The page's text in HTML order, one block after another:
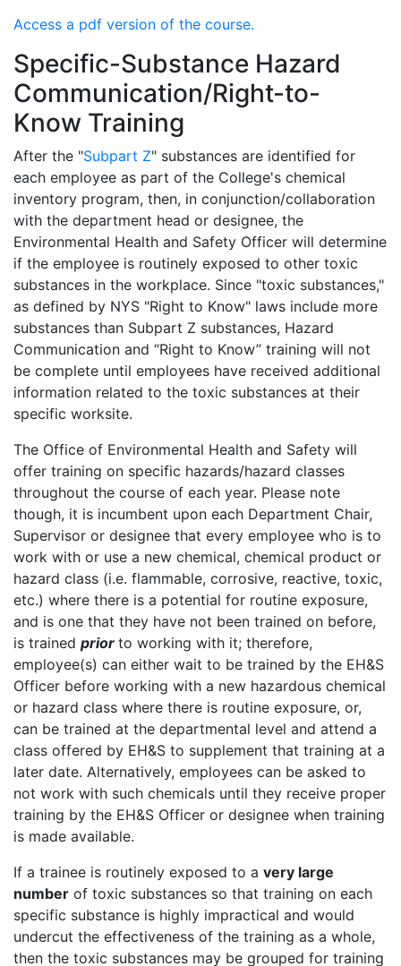
Access a pdf version of the course.
Specific-Substance Hazard
Communication/Right-to-
Know Training
After the "Subpart Z" substances are identified for
each employee as part of the College's chemical
inventory program, then, in conjunction/collaboration
with the department head or designee, the
Environmental Health and Safety Officer will determine
if the employee is routinely exposed to other toxic
substances in the workplace. Since "toxic substances,"
as defined by NYS "Right to Know" laws include more
substances than Subpart Z substances, Hazard
Communication and “Right to Know” training will not
be complete until employees have received additional
information related to the toxic substances at their
specific worksite.
The Office of Environmental Health and Safety will
offer training on specific hazards/hazard classes
throughout the course of each year. Please note
though, it is incumbent upon each Department Chair,
Supervisor or designee that every employee who is to
work with or use a new chemical, chemical product or
hazard class (i.e. flammable, corrosive, reactive, toxic,
etc.) where there is a potential for routine exposure,
and is one that they have not been trained on before,
is trained prior to working with it; therefore,
employee(s) can either wait to be trained by the EH&S
Officer before working with a new hazardous chemical
or hazard class where there is routine exposure, or,
can be trained at the departmental level and attend a
class offered by EH&S to supplement that training at a
later date. Alternatively, employees can be asked to
not work with such chemicals until they receive proper
training by the EH&S Officer or designee when training
is made available.
If a trainee is routinely exposed to a very large
number of toxic substances so that training on each
specific substance is highly impractical and would
undercut the effectiveness of the training as a whole,
then the toxic substances may be grouped for training